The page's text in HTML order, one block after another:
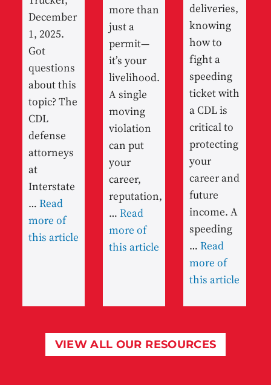
December
1, 2025.
Got
questions
about this
topic? The
CDL
defense
attorneys
at
Interstate
…Read
more of
this article
more than
just a
permit—
it’s your
livelihood.
A single
moving
violation
can put
your
career,
reputation,
…Read
more of
this article
deliveries,
knowing
how to
fight a
speeding
ticket with
a CDL is
critical to
protecting
your
career and
future
income. A
speeding
…Read
more of
this article
VIEW ALL OUR RESOURCES